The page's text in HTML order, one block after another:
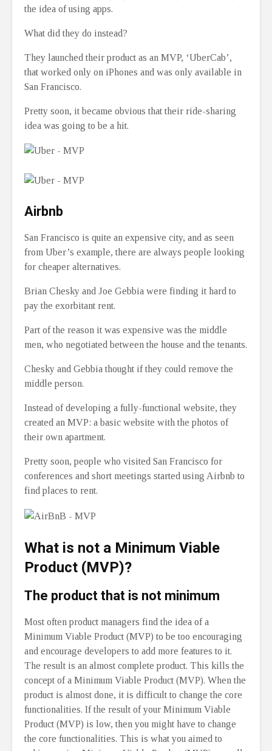
the idea of using apps.
What did they do instead?
They launched their product as an MVP, ‘UberCab’,
that worked only on iPhones and was only available in
San Francisco.
Pretty soon, it became obvious that their ride-sharing
idea was going to be a hit.
Airbnb
San Francisco is quite an expensive city, and as seen
from Uber’s example, there are always people looking
for cheaper alternatives.
Brian Chesky and Joe Gebbia were finding it hard to
pay the exorbitant rent.
Part of the reason it was expensive was the middle
men, who negotiated between the house and the tenants.
Chesky and Gebbia thought if they could remove the
middle person.
Instead of developing a fully-functional website, they
created an MVP: a basic website with the photos of
their own apartment.
Pretty soon, people who visited San Francisco for
conferences and short meetings started using Airbnb to
find places to rent.
What is not a Minimum Viable
Product (MVP)?
The product that is not minimum
Most often product managers find the idea of a
Minimum Viable Product (MVP) to be too encouraging
and encourage developers to add more features to it.
The result is an almost complete product. This kills the
concept of a Minimum Viable Product (MVP). When the
product is almost done, it is difficult to change the core
functionalities. If the result of your Minimum Viable
Product (MVP) is low, then you might have to change
the core functionalities. This is what you aimed to